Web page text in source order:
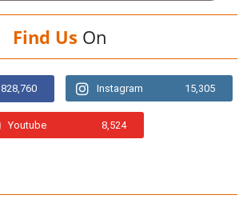
Find Us On
828,760 Instagram 15,305
Youtube 8,524